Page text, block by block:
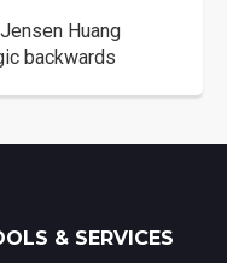
Huang
backwards
& SERVICES